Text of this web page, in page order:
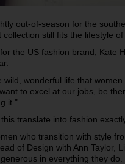
out-of-season for the
collection still fits the lifestyle
the US fashion brand, Kate
wild, wonderful life that
to excel at our jobs, be
it."
translate into fashion
who transition with style
of Design with Ann Taylor,
in everything they do.